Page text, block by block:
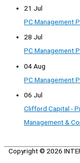
21 Jul
PC Management
28 Jul
PC Management
04 Aug
PC Management
06 Jul
Clifford Capital -
Management &
Copyright © 2026